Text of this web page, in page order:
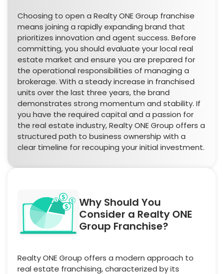
Why Should You
Consider a Realty ONE
Group Franchise?
Realty ONE Group offers a modern approach to
real estate franchising, characterized by its
Choosing to open a Realty ONE Group franchise
means joining a rapidly expanding brand that
prioritizes innovation and agent success. Before
committing, you should evaluate your local real
estate market and ensure you are prepared for
the operational responsibilities of managing a
brokerage. With a steady increase in franchised
units over the last three years, the brand
demonstrates strong momentum and stability. If
you have the required capital and a passion for
the real estate industry, Realty ONE Group offers a
structured path to business ownership with a
clear timeline for recouping your initial investment.